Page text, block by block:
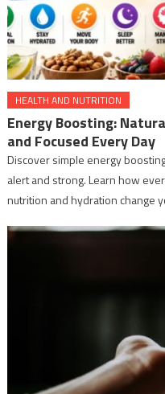
HEALTH AND NUTRITION
Energy Boosting:
and Focused Every Day
Discover simple energy
alert and strong. Learn how
nutrition and hydration change